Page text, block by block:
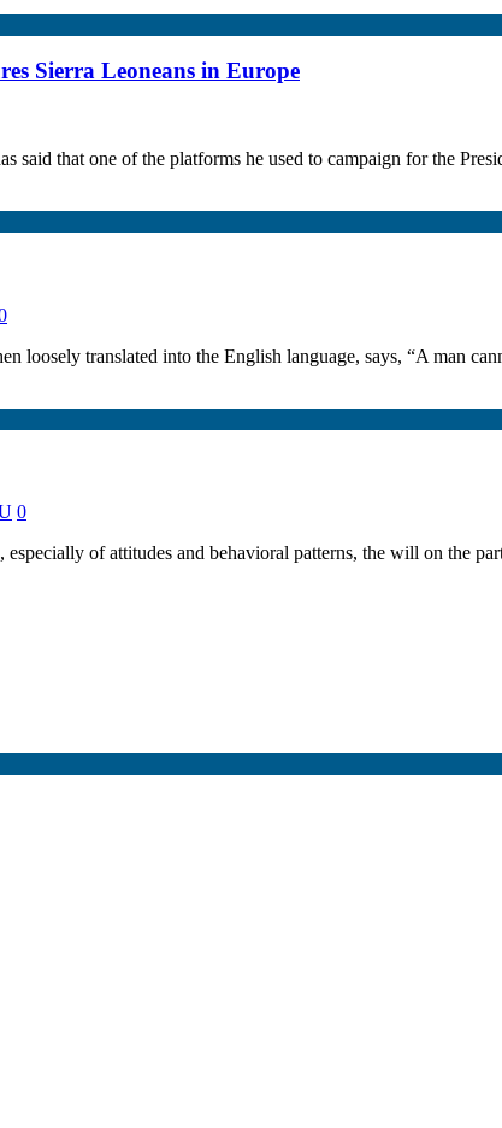
Sierra Leoneans in Europe
that one of the platforms he used to campaign for the
translated into the English language, says, “A man
0
of attitudes and behavioral patterns, the will on the